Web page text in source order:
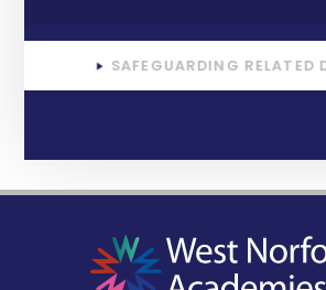
SAFEGUARDING RELATED